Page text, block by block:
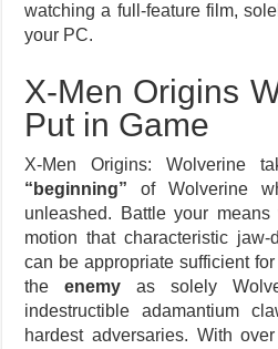
watching a full-feature film,
your PC.
X-Men Origins
Put in Game
X-Men Origins: Wolverine
“beginning” of Wolverine
unleashed. Battle your
motion that characteristic
can be appropriate sufficient
theenemy as solely
indestructible adamantium
hardest adversaries. With